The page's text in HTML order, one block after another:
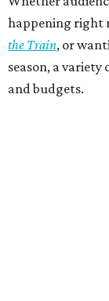
happening right
the Train, or
season, a
and budgets.